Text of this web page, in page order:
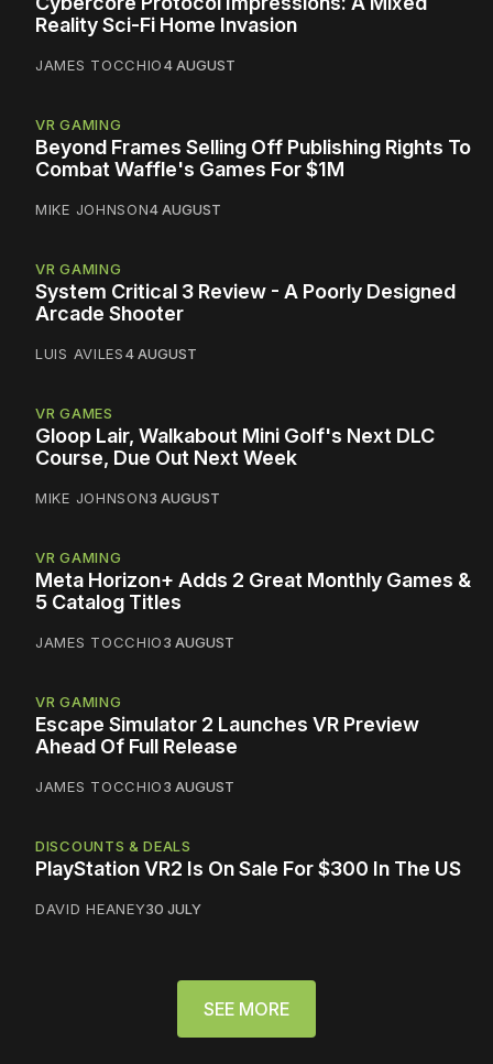
Reality Sci-Fi Home Invasion
JAMES TOCCHIO4 AUGUST
VR GAMING
Beyond Frames Selling Off Publishing Rights To
Combat Waffle's Games For $1M
MIKE JOHNSON4 AUGUST
VR GAMING
System Critical 3 Review - A Poorly Designed
Arcade Shooter
LUIS AVILES4 AUGUST
VR GAMES
Gloop Lair, Walkabout Mini Golf's Next DLC
Course, Due Out Next Week
MIKE JOHNSON3 AUGUST
VR GAMING
Meta Horizon+ Adds 2 Great Monthly Games &
5 Catalog Titles
JAMES TOCCHIO3 AUGUST
VR GAMING
Escape Simulator 2 Launches VR Preview
Ahead Of Full Release
JAMES TOCCHIO3 AUGUST
DISCOUNTS & DEALS
PlayStation VR2 Is On Sale For $300 In The US
DAVID HEANEY30 JULY
SEE MORE